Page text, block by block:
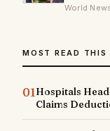
World
MOST READ THIS
01Hospitals
Claims